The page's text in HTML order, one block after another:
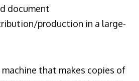
document
production in a large-
that makes copies of